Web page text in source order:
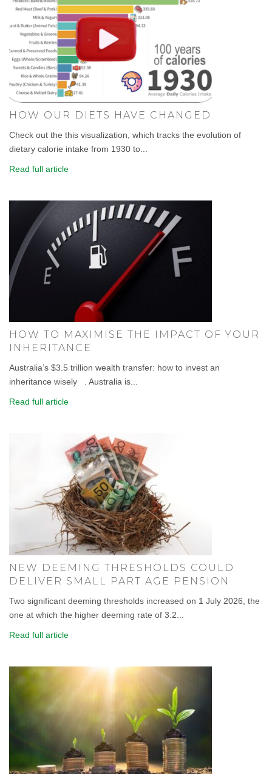
HOW OUR DIETS HAVE CHANGED.
Check out the this visualization, which tracks the evolution of
dietary calorie intake from 1930 to...
Read full article
HOW TO MAXIMISE THE IMPACT OF YOUR
INHERITANCE
Australia’s $3.5 trillion wealth transfer: how to invest an
inheritance wisely . Australia is...
Read full article
NEW DEEMING THRESHOLDS COULD
DELIVER SMALL PART AGE PENSION
Two significant deeming thresholds increased on 1 July 2026, the
one at which the higher deeming rate of 3.2...
Read full article